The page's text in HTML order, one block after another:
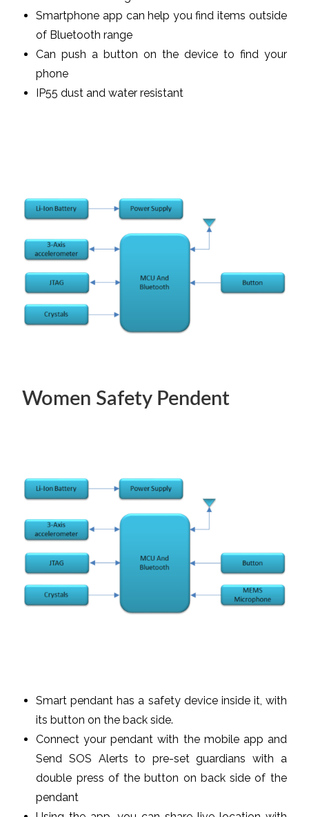
Smartphone app can help you find items outside
of Bluetooth range
Can push a button on the device to find your
phone
IP55 dust and water resistant
Women Safety Pendent
Smart pendant has a safety device inside it, with
its button on the back side.
Connect your pendant with the mobile app and
Send SOS Alerts to pre-set guardians with a
double press of the button on back side of the
pendant